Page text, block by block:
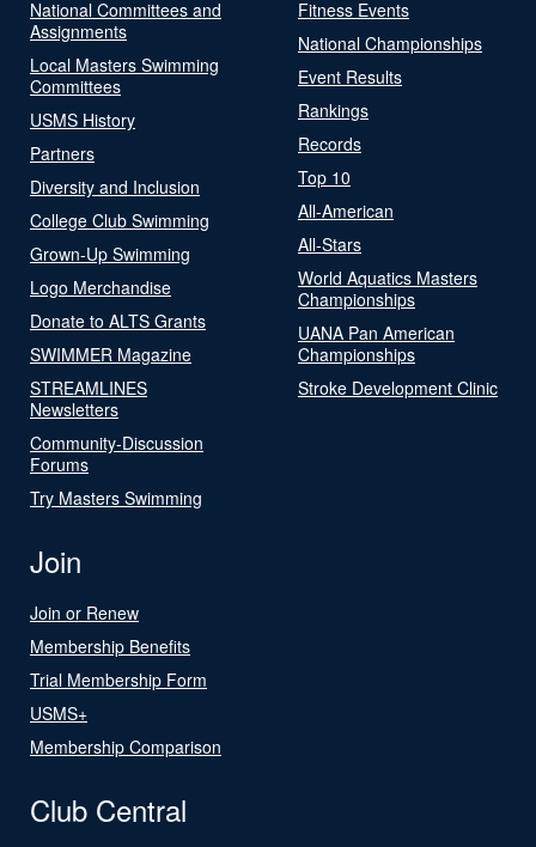
National Committees and
Assignments
Local Masters Swimming
Committees
USMS History
Partners
Diversity and Inclusion
College Club Swimming
Grown-Up Swimming
Logo Merchandise
Donate to ALTS Grants
SWIMMER Magazine
STREAMLINES
Newsletters
Community-Discussion
Forums
Try Masters Swimming
Fitness Events
National Championships
Event Results
Rankings
Records
Top 10
All-American
All-Stars
World Aquatics Masters
Championships
UANA Pan American
Championships
Stroke Development Clinic
Join
Join or Renew
Membership Benefits
Trial Membership Form
USMS+
Membership Comparison
Club Central